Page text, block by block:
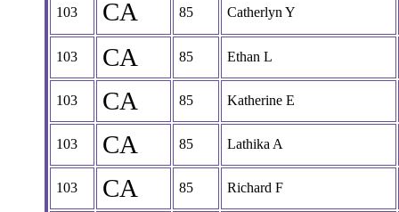
103 CA 85 Catherlyn Y
103 CA 85 Ethan L
103 CA 85 Katherine E
103 CA 85 Lathika A
103 CA 85 Richard F